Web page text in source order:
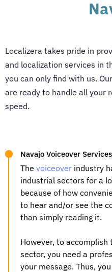
Localizera takes pride in
and localization services in
you can only find with us. Our
are ready to handle all your
speed.
Navajo Voiceover Services
The voiceover industry
industrial sectors for a
because of how
to hear and/or see the
than simply reading it.
However, to accomplish
sector, you need a
your message. Thus,